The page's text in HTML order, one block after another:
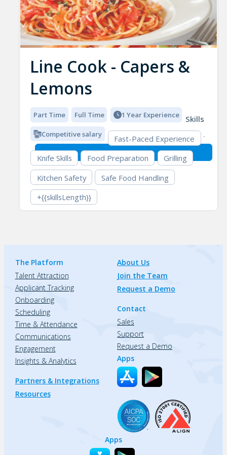
Line Cook - Capers &
Lemons
Part Time Full Time 1 Year Experience
Competitive salary
Skills
Fast-Paced Experience
Knife Skills
Food Preparation
Grilling
Kitchen Safety
Safe Food Handling
+{{skillsLength}}
The Platform
Talent Attraction
Applicant Tracking
Onboarding
Scheduling
Time & Attendance
Communications
Engagement
Insights & Analytics
Partners & Integrations
Resources
About Us
Join the Team
Request a Demo
Contact
Sales
Support
Request a Demo
Apps
Apps